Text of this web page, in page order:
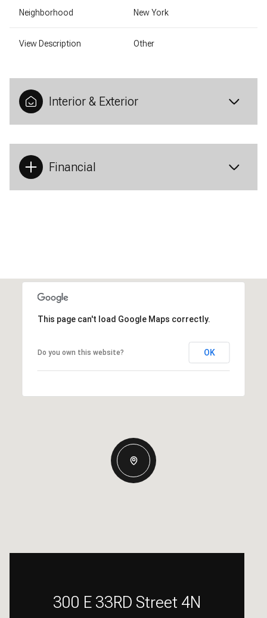
Neighborhood New York
View Description Other
Interior & Exterior
Financial
This page can't load Google Maps correctly.
Do you own this website? OK
300 E 33RD Street 4N